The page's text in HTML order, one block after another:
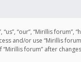
“us”, “our”, “Mirillis
and/or use “Mirillis
forum” after